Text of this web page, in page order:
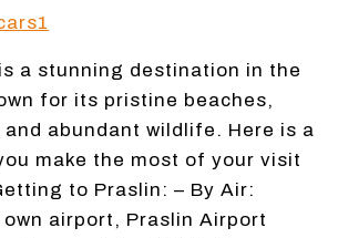
a stunning destination in the
for its pristine beaches,
and abundant wildlife. Here is a
make the most of your visit
to Praslin: – By Air:
airport, Praslin Airport